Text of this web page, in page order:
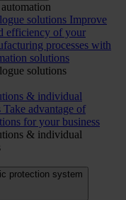
solutions Improve
efficiency of your
processes with
solutions
solutions
& individual
Take advantage of
for your business
& individual
protection system